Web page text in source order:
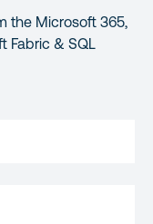
the Microsoft 365,
Fabric & SQL